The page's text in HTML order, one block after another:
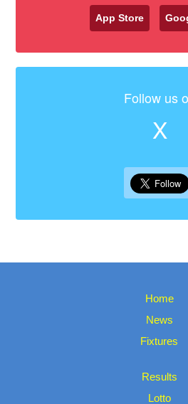
App Store
Follow us
X
Home
News
Fixtures
Results
Lotto